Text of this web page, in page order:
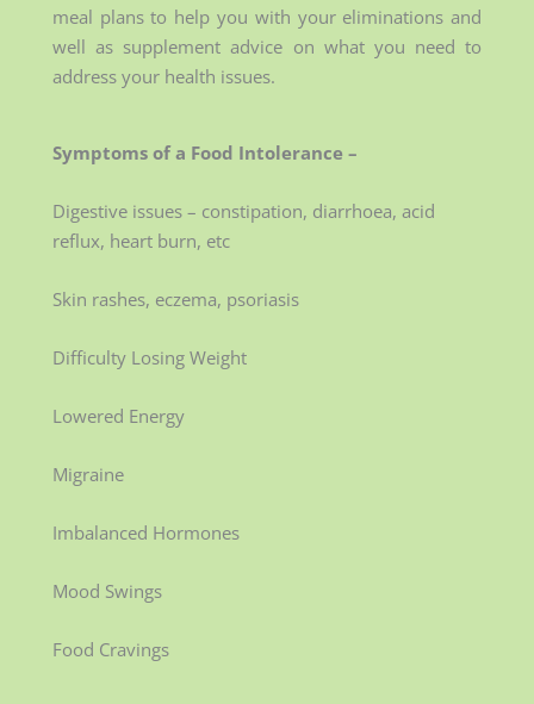
meal plans to help you with your eliminations and
well as supplement advice on what you need to
address your health issues.
Symptoms of a Food Intolerance –
Digestive issues – constipation, diarrhoea, acid
reflux, heart burn, etc
Skin rashes, eczema, psoriasis
Difficulty Losing Weight
Lowered Energy
Migraine
Imbalanced Hormones
Mood Swings
Food Cravings